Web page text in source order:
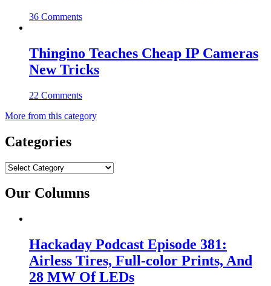
36 Comments
Thingino Teaches Cheap IP Cameras
New Tricks
22 Comments
More from this category
Categories
Categories
Our Columns
Hackaday Podcast Episode 381:
Airless Tires, Full-color Prints, And
28 MW Of LEDs